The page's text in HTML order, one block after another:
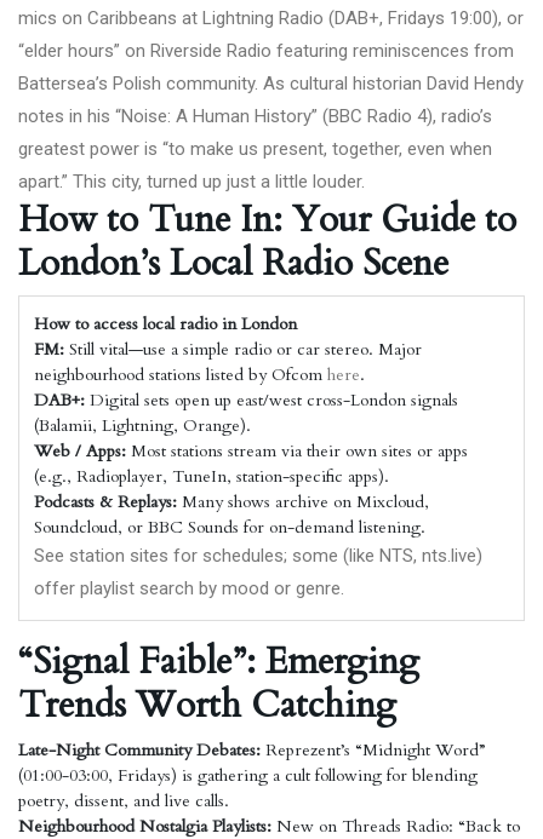
mics on Caribbeans at Lightning Radio (DAB+, Fridays 19:00), or
“elder hours” on Riverside Radio featuring reminiscences from
Battersea’s Polish community. As cultural historian David Hendy
notes in his “Noise: A Human History” (BBC Radio 4), radio’s
greatest power is “to make us present, together, even when
apart.” This city, turned up just a little louder.
How to Tune In: Your Guide to
London’s Local Radio Scene
How to access local radio in London
FM: Still vital—use a simple radio or car stereo. Major
neighbourhood stations listed by Ofcom here.
DAB+: Digital sets open up east/west cross-London signals
(Balamii, Lightning, Orange).
Web / Apps: Most stations stream via their own sites or apps
(e.g., Radioplayer, TuneIn, station-specific apps).
Podcasts & Replays: Many shows archive on Mixcloud,
Soundcloud, or BBC Sounds for on-demand listening.
See station sites for schedules; some (like NTS, nts.live)
offer playlist search by mood or genre.
“Signal Faible”: Emerging
Trends Worth Catching
Late-Night Community Debates: Reprezent’s “Midnight Word”
(01:00-03:00, Fridays) is gathering a cult following for blending
poetry, dissent, and live calls.
Neighbourhood Nostalgia Playlists: New on Threads Radio: “Back to